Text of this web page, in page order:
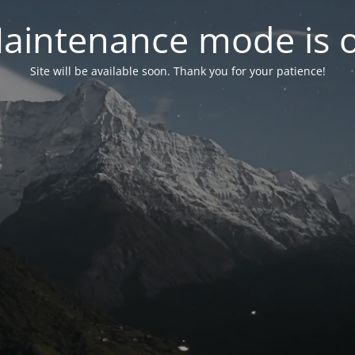
mode is
Site will be available soon. Thank you for your patience!